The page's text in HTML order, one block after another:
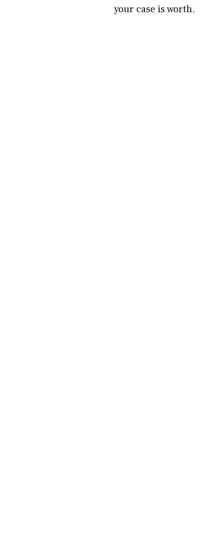
your case is worth.